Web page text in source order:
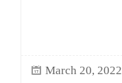
March 20, 2022